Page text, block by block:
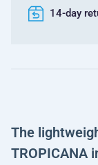
14-day
The
TROPICANA